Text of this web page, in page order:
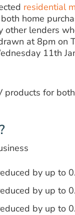
residential
home
other lenders
at 8pm on
11th
products for
by up to
by up to
by up to